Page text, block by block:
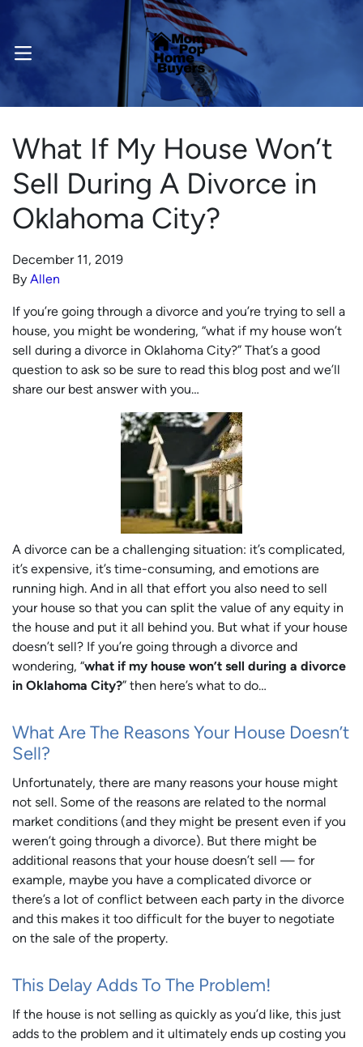
OPEN MENU
What If My House Won’t
Sell During A Divorce in
Oklahoma City?
December 11, 2019
By Allen
If you’re going through a divorce and you’re trying to sell a
house, you might be wondering, “what if my house won’t
sell during a divorce in Oklahoma City?” That’s a good
question to ask so be sure to read this blog post and we’ll
share our best answer with you…
A divorce can be a challenging situation: it’s complicated,
it’s expensive, it’s time-consuming, and emotions are
running high. And in all that effort you also need to sell
your house so that you can split the value of any equity in
the house and put it all behind you. But what if your house
doesn’t sell? If you’re going through a divorce and
wondering, “what if my house won’t sell during a divorce
in Oklahoma City?” then here’s what to do…
What Are The Reasons Your House Doesn’t
Sell?
Unfortunately, there are many reasons your house might
not sell. Some of the reasons are related to the normal
market conditions (and they might be present even if you
weren’t going through a divorce). But there might be
additional reasons that your house doesn’t sell — for
example, maybe you have a complicated divorce or
there’s a lot of conflict between each party in the divorce
and this makes it too difficult for the buyer to negotiate
on the sale of the property.
This Delay Adds To The Problem!
If the house is not selling as quickly as you’d like, this just
adds to the problem and it ultimately ends up costing you